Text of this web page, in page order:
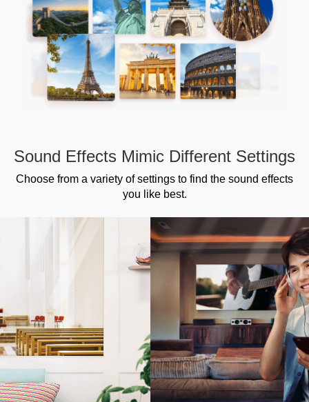
Sound Effects Mimic Different Settings
Choose from a variety of settings to find the sound effects
you like best.